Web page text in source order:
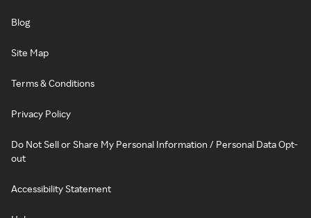
Blog
Site Map
Terms & Conditions
Privacy Policy
Do Not Sell or Share My Personal Information / Personal Data Opt-
out
Accessibility Statement